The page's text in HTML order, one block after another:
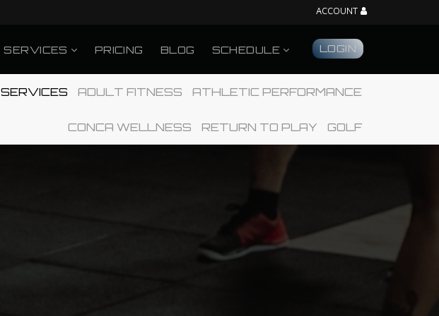
ACCOUNT
SERVICES PRICING BLOG SCHEDULE LOGIN
SERVICES ADULT FITNESS ATHLETIC PERFORMANCE
CONCA WELLNESS RETURN TO PLAY GOLF